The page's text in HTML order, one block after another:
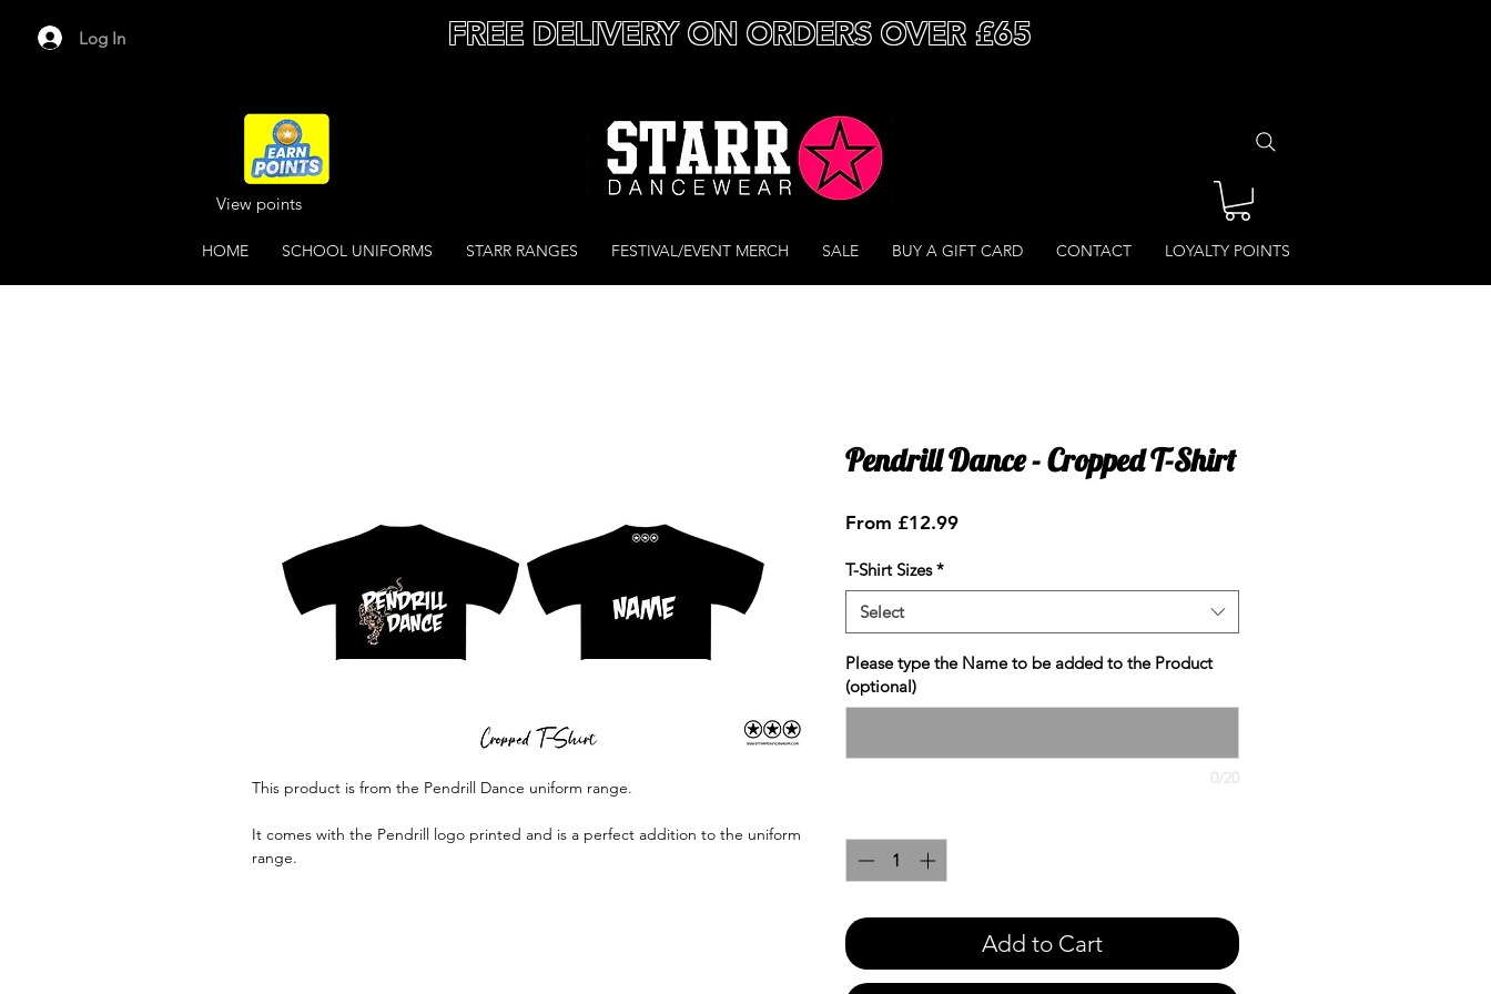
Log In FREE DELIVERY ON ORDERS OVER £65
View points
HOME SCHOOL UNIFORMS STARR RANGES FESTIVAL/EVENT MERCH SALE BUY A GIFT CARD CONTACT LOYALTY POINTS
This product is from the Pendrill Dance uniform range.
It comes with the Pendrill logo printed and is a perfect addition to the uniform
range.
Pendrill Dance - Cropped T-Shirt
From £12.99Sale
T-Shirt Sizes *
Select
Please type the Name to be added to the Product
(optional)
0/20
Add to Cart